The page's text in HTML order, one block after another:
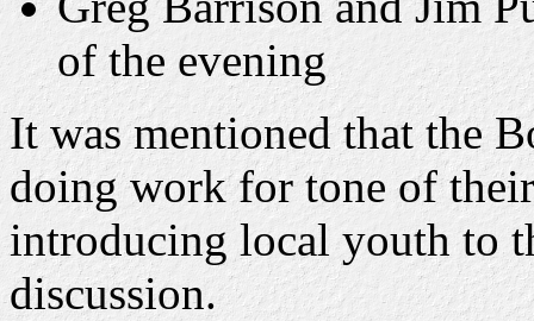
of the evening
It was mentioned that the
doing work for tone of
introducing local youth to
discussion.